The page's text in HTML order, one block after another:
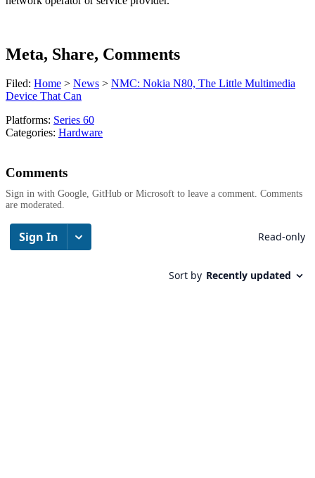
Meta, Share, Comments
Filed: Home > News > NMC: Nokia N80, The Little Multimedia
Device That Can
Platforms: Series 60
Categories: Hardware
Comments
Sign in with Google, GitHub or Microsoft to leave a comment. Comments
are moderated.